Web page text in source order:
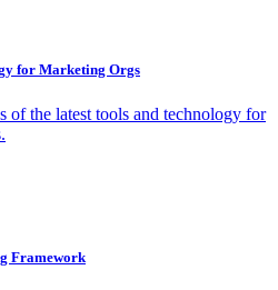
for Marketing Orgs
of the latest tools and technology for
Framework